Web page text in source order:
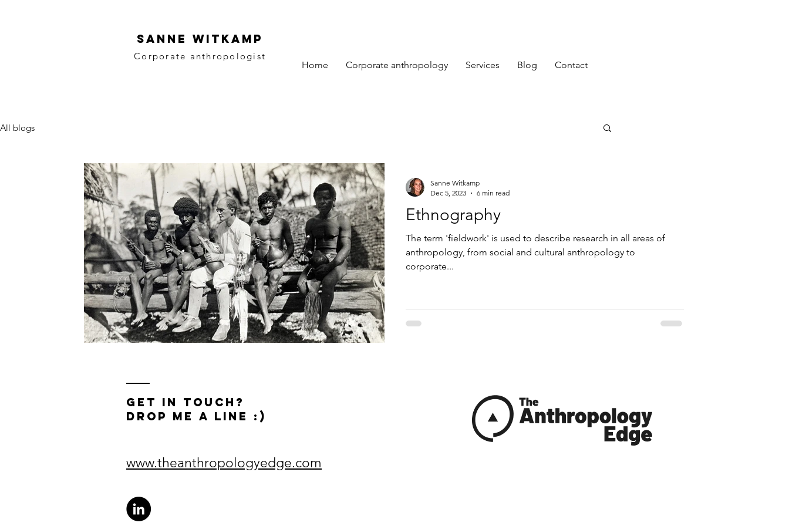
SANNE WITKAMP
Corporate anthropologist
Home Corporate anthropology Services Blog Contact
All blogs
Ethnography
The term 'fieldwork' is used to describe research in all areas of
anthropology, from social and cultural anthropology to
corporate...
Sanne Witkamp
Dec 5, 2023
6 min read
get in touch?
drop me a line :)
www.theanthropologyedge.com